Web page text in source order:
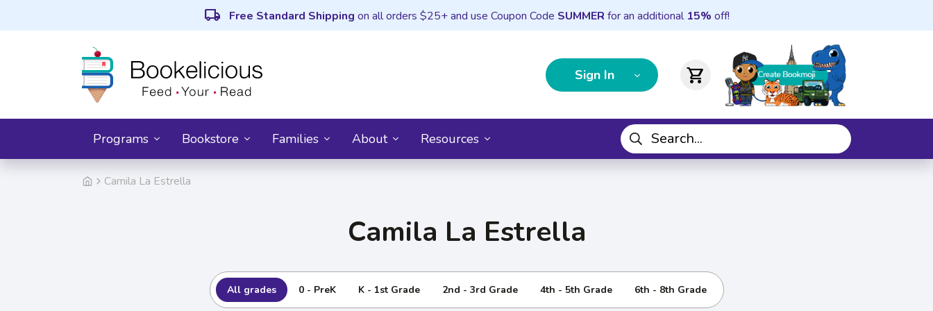
local_shipping Free Standard Shipping on all orders $25+ and use Coupon Code SUMMER for an additional 15% off!
Sign In shopping_cart
Programs Bookstore Families About Resources
Camila La Estrella
Camila La Estrella
All grades 0 - PreK K - 1st Grade 2nd - 3rd Grade 4th - 5th Grade 6th - 8th Grade